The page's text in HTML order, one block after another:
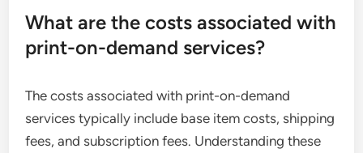
What are the costs associated with
print-on-demand services?
The costs associated with print-on-demand
services typically include base item costs, shipping
fees, and subscription fees. Understanding these